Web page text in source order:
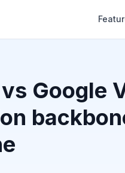
Google